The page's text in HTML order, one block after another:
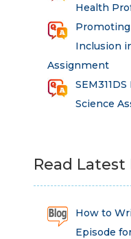
Health
Promoting
Inclusion
Assignment
Science
Read Latest
How to
Episode